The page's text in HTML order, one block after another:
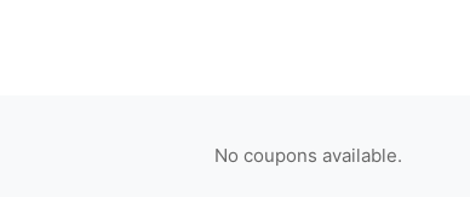
No coupons available.